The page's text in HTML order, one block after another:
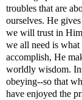
troubles that are
ourselves. He
we will trust in
we all need is
accomplish, He
worldly wisdom.
obeying--so that
have enjoyed the